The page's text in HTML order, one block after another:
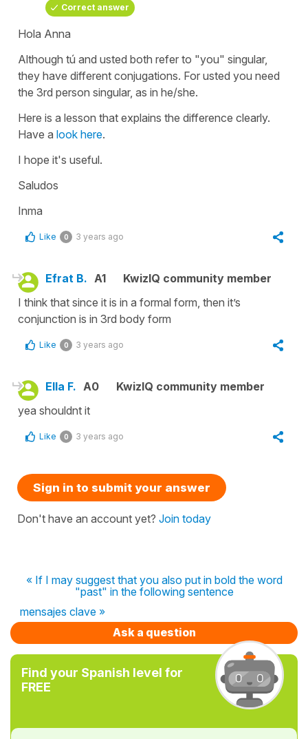
Correct answer
Hola Anna
Although tú and usted both refer to "you" singular,
they have different conjugations. For usted you need
the 3rd person singular, as in he/she.
Here is a lesson that explains the difference clearly.
Have a look here.
I hope it's useful.
Saludos
Inma
Like 0 3 years ago
Efrat B. A1
KwizIQ community member
I think that since it is in a formal form, then it’s
conjunction is in 3rd body form
Like 0 3 years ago
Ella F. A0
KwizIQ community member
yea shouldnt it
Like 0 3 years ago
Sign in to submit your answer
Don't have an account yet? Join today
« If I may suggest that you also put in bold the word
"past" in the following sentence
mensajes clave »
Ask a question
Find your Spanish level for
FREE